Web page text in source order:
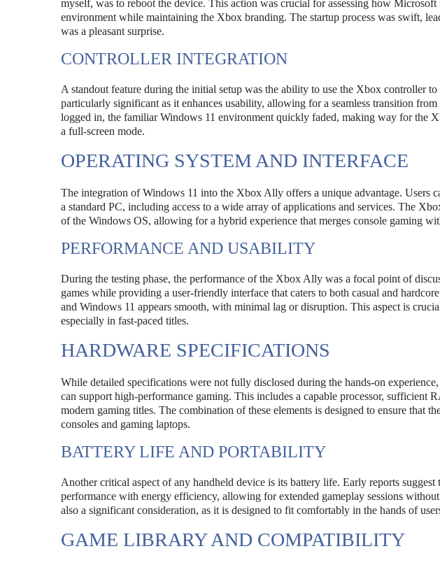
myself, was to reboot the device. This action was crucial for assessing how
environment while maintaining the Xbox branding. The startup process was swift,
was a pleasant surprise.
CONTROLLER INTEGRATION
A standout feature during the initial setup was the ability to use the Xbox controller
particularly significant as it enhances usability, allowing for a seamless transition
logged in, the familiar Windows 11 environment quickly faded, making way for the
a full-screen mode.
OPERATING SYSTEM AND INTERFACE
The integration of Windows 11 into the Xbox Ally offers a unique advantage. Users
a standard PC, including access to a wide array of applications and services. The
of the Windows OS, allowing for a hybrid experience that merges console gaming
PERFORMANCE AND USABILITY
During the testing phase, the performance of the Xbox Ally was a focal point of
games while providing a user-friendly interface that caters to both casual and
and Windows 11 appears smooth, with minimal lag or disruption. This aspect is
especially in fast-paced titles.
HARDWARE SPECIFICATIONS
While detailed specifications were not fully disclosed during the hands-on
can support high-performance gaming. This includes a capable processor, sufficient
modern gaming titles. The combination of these elements is designed to ensure that
consoles and gaming laptops.
BATTERY LIFE AND PORTABILITY
Another critical aspect of any handheld device is its battery life. Early reports
performance with energy efficiency, allowing for extended gameplay sessions
also a significant consideration, as it is designed to fit comfortably in the hands of
GAME LIBRARY AND COMPATIBILITY